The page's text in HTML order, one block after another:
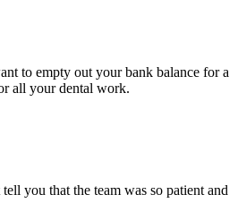
to empty out your bank balance for a
all your dental work.
you that the team was so patient and